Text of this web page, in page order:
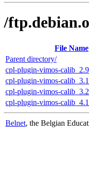
/
File Name
Parent directory/
cpl-plugin-vimos-
cpl-plugin-vimos-
cpl-plugin-vimos-
cpl-plugin-vimos-
Belnet, the Belgian